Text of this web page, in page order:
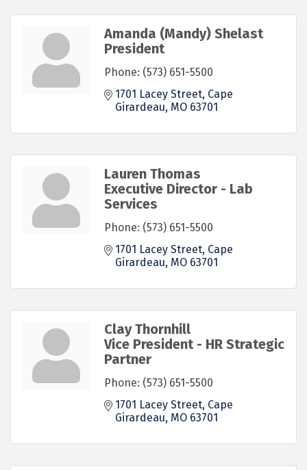
Amanda (Mandy) Shelast
President
Phone: (573) 651-5500
1701 Lacey Street Cape
Girardeau MO 63701
Lauren Thomas
Executive Director - Lab
Services
Phone: (573) 651-5500
1701 Lacey Street Cape
Girardeau MO 63701
Clay Thornhill
Vice President - HR Strategic
Partner
Phone: (573) 651-5500
1701 Lacey Street Cape
Girardeau MO 63701